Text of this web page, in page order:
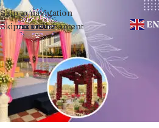
Skip to navigation
Skip to main content
EN